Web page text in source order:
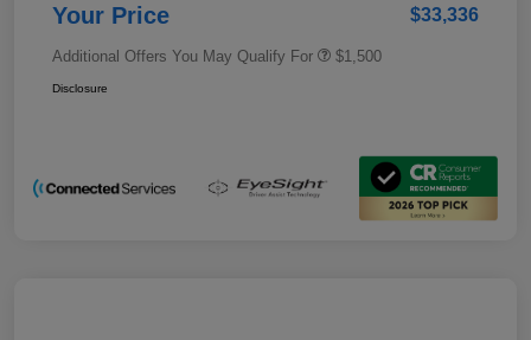
Your Price $33,336
Additional Offers You May Qualify For $1,500
Disclosure